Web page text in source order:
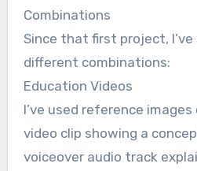
Combinations
Since that first project,
different combinations:
Education Videos
I’ve used reference
video clip showing a
voiceover audio track